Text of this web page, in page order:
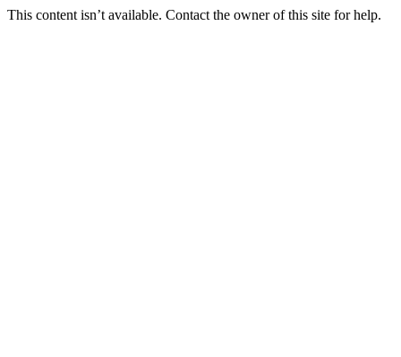
This content isn’t available. Contact the owner of this site for help.